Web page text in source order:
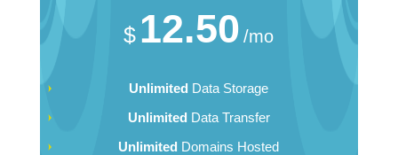
$ 12.50 /mo
Unlimited Data Storage
Unlimited Data Transfer
Unlimited Domains Hosted